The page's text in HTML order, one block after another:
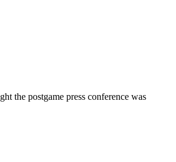
the postgame press conference was